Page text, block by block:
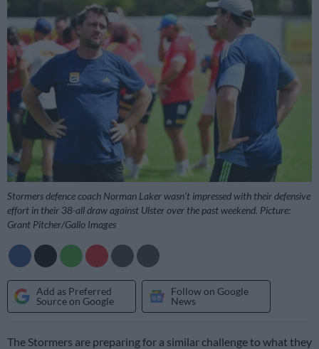
Stormers defence coach Norman Laker wasn’t impressed with their defensive
effort in their 38-all draw against Ulster over the past weekend. Picture:
Grant Pitcher/Gallo Images
Add as Preferred
Source on Google
Follow on Google
News
The Stormers are preparing for a similar challenge to what they